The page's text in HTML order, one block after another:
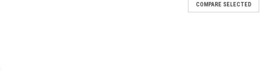
COMPARE SELECTED